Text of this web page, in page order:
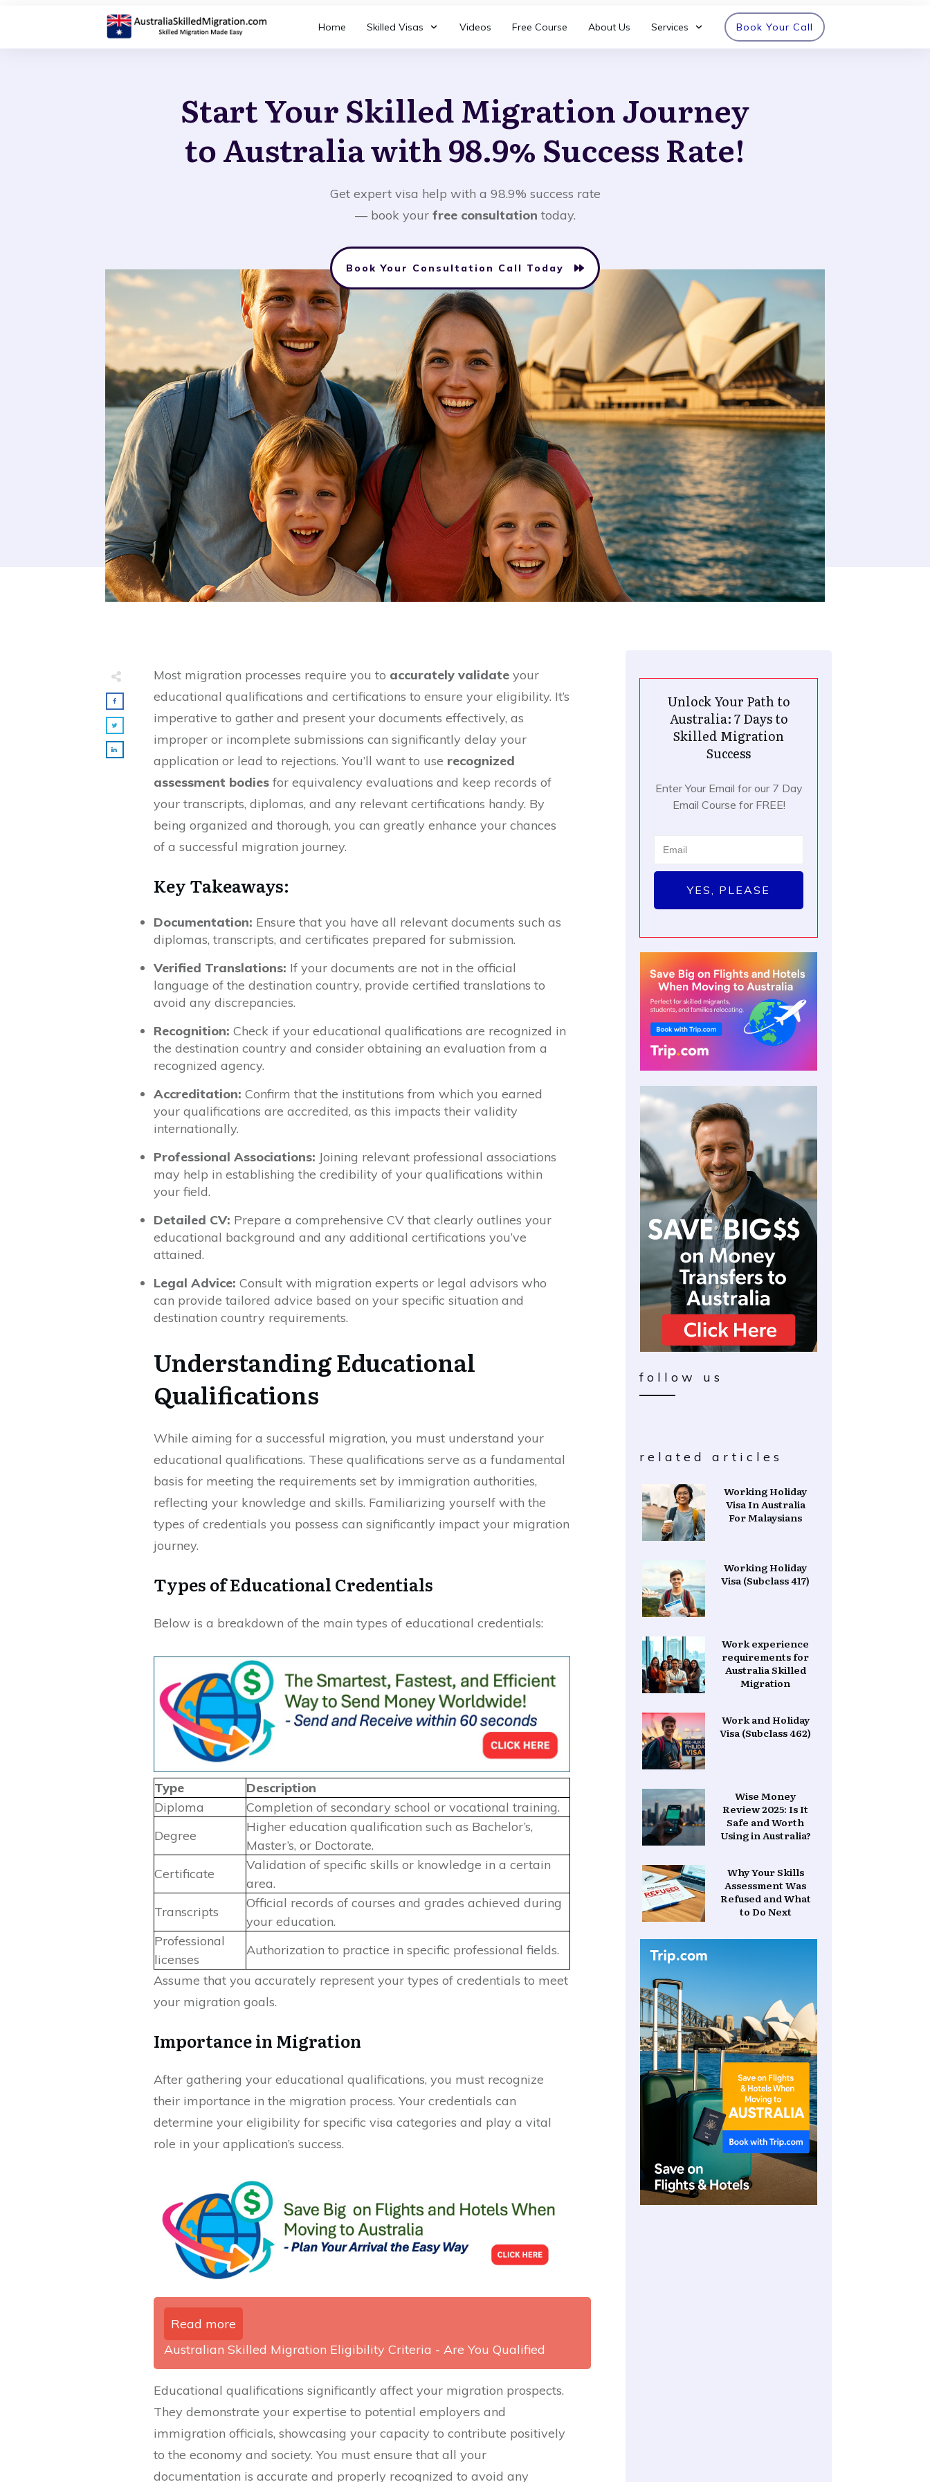
Home Skilled Visas Videos Free Course About Us Services Book Your Call
Start Your Skilled Migration Journey
to Australia with 98.9% Success Rate!
Get expert visa help with a 98.9% success rate
— book your free consultation today.
Book Your Consultation Call Today
Most migration processes require you to accurately validate your
educational qualifications and certifications to ensure your eligibility. It’s
imperative to gather and present your documents effectively, as
improper or incomplete submissions can significantly delay your
application or lead to rejections. You’ll want to use recognized
assessment bodies for equivalency evaluations and keep records of
your transcripts, diplomas, and any relevant certifications handy. By
being organized and thorough, you can greatly enhance your chances
of a successful migration journey.
Key Takeaways:
Documentation: Ensure that you have all relevant documents such as
diplomas, transcripts, and certificates prepared for submission.
Verified Translations: If your documents are not in the official
language of the destination country, provide certified translations to
avoid any discrepancies.
Recognition: Check if your educational qualifications are recognized in
the destination country and consider obtaining an evaluation from a
recognized agency.
Accreditation: Confirm that the institutions from which you earned
your qualifications are accredited, as this impacts their validity
internationally.
Professional Associations: Joining relevant professional associations
may help in establishing the credibility of your qualifications within
your field.
Detailed CV: Prepare a comprehensive CV that clearly outlines your
educational background and any additional certifications you’ve
attained.
Legal Advice: Consult with migration experts or legal advisors who
can provide tailored advice based on your specific situation and
destination country requirements.
Understanding Educational
Qualifications
While aiming for a successful migration, you must understand your
educational qualifications. These qualifications serve as a fundamental
basis for meeting the requirements set by immigration authorities,
reflecting your knowledge and skills. Familiarizing yourself with the
types of credentials you possess can significantly impact your migration
journey.
Types of Educational Credentials
Below is a breakdown of the main types of educational credentials:
Type
Description
Diploma
Completion of secondary school or vocational training.
Degree
Higher education qualification such as Bachelor’s,
Master’s, or Doctorate.
Certificate
Validation of specific skills or knowledge in a certain
area.
Transcripts
Official records of courses and grades achieved during
your education.
Professional
licenses
Authorization to practice in specific professional fields.
Assume that you accurately represent your types of credentials to meet
your migration goals.
Importance in Migration
After gathering your educational qualifications, you must recognize
their importance in the migration process. Your credentials can
determine your eligibility for specific visa categories and play a vital
role in your application’s success.
Read more
Australian Skilled Migration Eligibility Criteria - Are You Qualified
Educational qualifications significantly affect your migration prospects.
They demonstrate your expertise to potential employers and
immigration officials, showcasing your capacity to contribute positively
to the economy and society. You must ensure that all your
documentation is accurate and properly recognized to avoid any
Unlock Your Path to
Australia: 7 Days to
Skilled Migration
Success
Enter Your Email for our 7 Day
Email Course for FREE!
YES, PLEASE
follow us
related articles
Working Holiday
Visa In Australia
For Malaysians
Working Holiday
Visa (Subclass 417)
Work experience
requirements for
Australia Skilled
Migration
Work and Holiday
Visa (Subclass 462)
Wise Money
Review 2025: Is It
Safe and Worth
Using in Australia?
Why Your Skills
Assessment Was
Refused and What
to Do Next